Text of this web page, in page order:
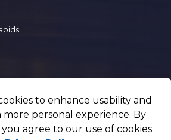
to enhance usability and
personal experience. By
agree to our use of cookies